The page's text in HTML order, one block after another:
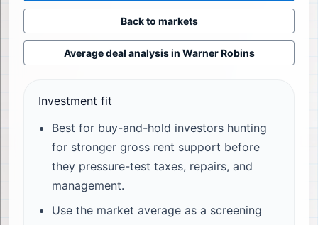
Back to markets
Average deal analysis in Warner Robins
Investment fit
Best for buy-and-hold investors hunting
for stronger gross rent support before
they pressure-test taxes, repairs, and
management.
Use the market average as a screening